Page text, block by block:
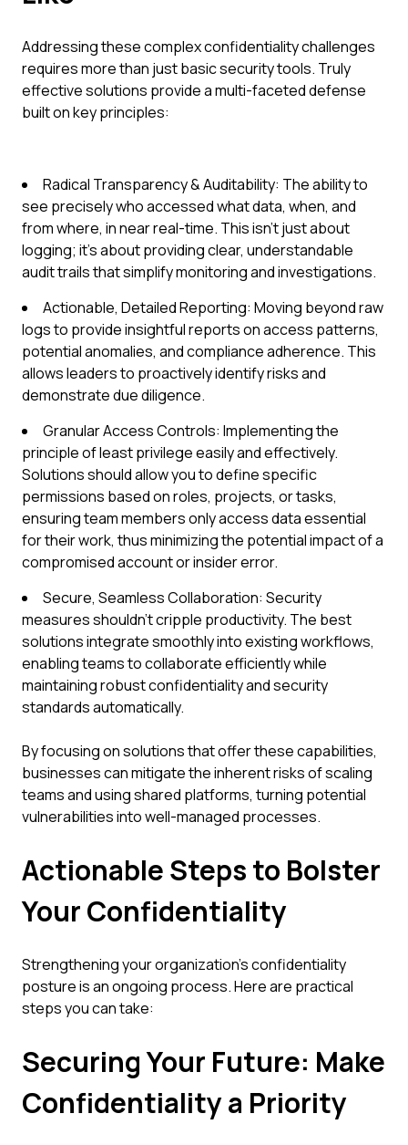
Addressing these complex confidentiality challenges
requires more than just basic security tools. Truly
effective solutions provide a multi-faceted defense
built on key principles:
Radical Transparency & Auditability: The ability to
see precisely who accessed what data, when, and
from where, in near real-time. This isn't just about
logging; it's about providing clear, understandable
audit trails that simplify monitoring and investigations.
Actionable, Detailed Reporting: Moving beyond raw
logs to provide insightful reports on access patterns,
potential anomalies, and compliance adherence. This
allows leaders to proactively identify risks and
demonstrate due diligence.
Granular Access Controls: Implementing the
principle of least privilege easily and effectively.
Solutions should allow you to define specific
permissions based on roles, projects, or tasks,
ensuring team members only access data essential
for their work, thus minimizing the potential impact of a
compromised account or insider error.
Secure, Seamless Collaboration: Security
measures shouldn't cripple productivity. The best
solutions integrate smoothly into existing workflows,
enabling teams to collaborate efficiently while
maintaining robust confidentiality and security
standards automatically.
By focusing on solutions that offer these capabilities,
businesses can mitigate the inherent risks of scaling
teams and using shared platforms, turning potential
vulnerabilities into well-managed processes.
Actionable Steps to Bolster
Your Confidentiality
Strengthening your organization's confidentiality
posture is an ongoing process. Here are practical
steps you can take:
Securing Your Future: Make
Confidentiality a Priority